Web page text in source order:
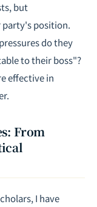
but
position.
do they
to their boss"?
effective in
From
I have